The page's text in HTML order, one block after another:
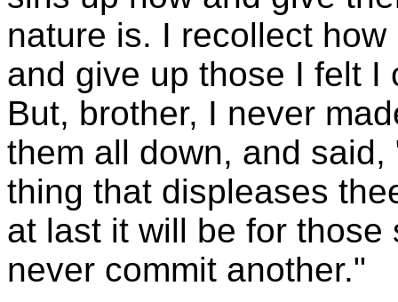
nature is. I recollect
and give up those I felt I
But, brother, I never
them all down, and
thing that displeases
at last it will be for
never commit another."